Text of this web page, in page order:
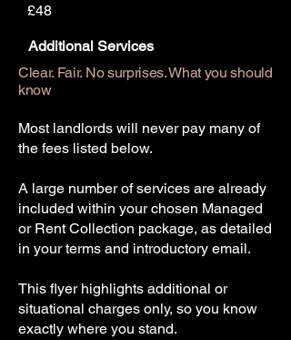
£48
Additional Services
Clear. Fair. No surprises. What you should
know
Most landlords will never pay many of
the fees listed below.
A large number of services are already
included within your chosen Managed
or Rent Collection package, as detailed
in your terms and introductory email.
This flyer highlights additional or
situational charges only, so you know
exactly where you stand.